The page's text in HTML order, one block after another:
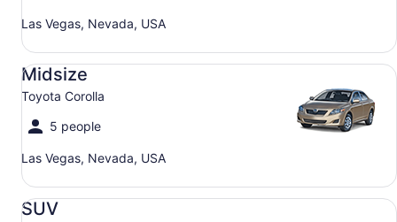
Las Vegas, Nevada, USA
Midsize
Toyota Corolla
5 people
Las Vegas, Nevada, USA
Midsize Toyota Corolla
SUV
SUV Jeep Compass